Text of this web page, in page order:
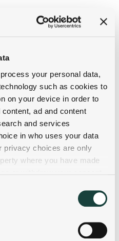
process your personal data,
such as cookies to
on your device in order to
ad and content
and services
in who uses your data
privacy choices are only
where you have made
your geographical